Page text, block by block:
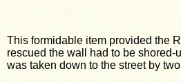
This formidable item provided the
rescued the wall had to be
was taken down to the street by